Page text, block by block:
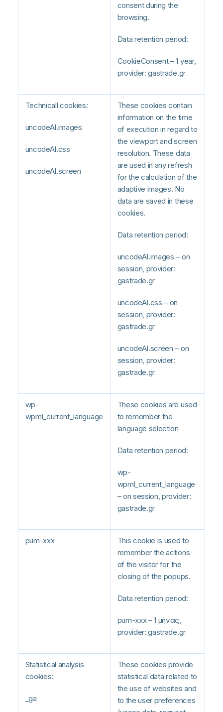
consent during the
browsing.
Data retention period:
CookieConsent – 1 year,
provider: gastrade.gr
Technicall cookies:
uncodeAI.images
uncodeAI.css
uncodeAI.screen
These cookies contain
information on the time
of execution in regard to
the viewport and screen
resolution. These data
are used in any refresh
for the calculation of the
adaptive images. No
data are saved in these
cookies.
Data retention period:
uncodeAI.images – on
session, provider:
gastrade.gr
uncodeAI.css – on
session, provider:
gastrade.gr
uncodeAI.screen – on
session, provider:
gastrade.gr
wp-
wpml_current_language
These cookies are used
to remember the
language selection
Data retention period:
wp-
wpml_current_language
– on session, provider:
gastrade.gr
pum-xxx
This cookie is used to
remember the actions
of the visitor for the
closing of the popups.
Data retention period:
pum-xxx – 1 μήνας,
provider: gastrade.gr
Statistical analysis
cookies:
_ga
These cookies provide
statistical data related to
the use of websites and
to the user preferences